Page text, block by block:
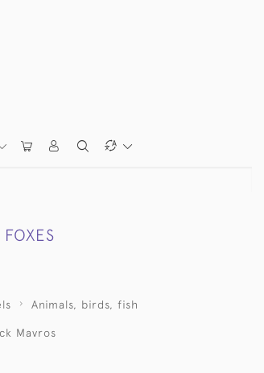
Animals, birds, fish
Mavros